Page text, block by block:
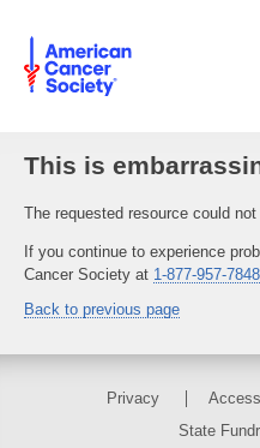
This is
The requested resource could not
If you continue to experience
Cancer Society at 1-877-957-7848
Back to previous page
Privacy
State